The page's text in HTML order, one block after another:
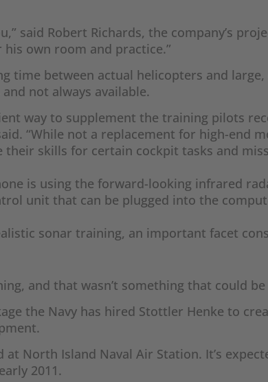
said Robert Richards, the company’s
own room and practice.”
time between actual helicopters and
not always available.
way to supplement the training pilots
“While not a replacement for high-end
skills for certain cockpit tasks and
is using the forward-looking infrared
unit that can be plugged into the
sonar training, an important facet
and that wasn’t something that could
the Navy has hired Stottler Henke to
at North Island Naval Air Station. It’s
2011.